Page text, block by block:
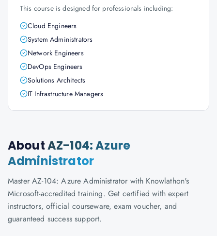
This course is designed for professionals including:
Cloud Engineers
System Administrators
Network Engineers
DevOps Engineers
Solutions Architects
IT Infrastructure Managers
AboutAZ-104: Azure
Administrator
Master AZ-104: Azure Administrator with Knowlathon's
Microsoft-accredited training. Get certified with expert
instructors, official courseware, exam voucher, and
guaranteed success support.